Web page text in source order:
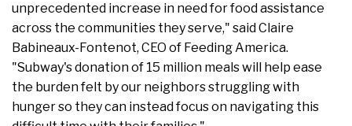
unprecedented increase in need for food assistance
across the communities they serve," said Claire
Babineaux-Fontenot, CEO of Feeding America.
"Subway's donation of 15 million meals will help ease
the burden felt by our neighbors struggling with
hunger so they can instead focus on navigating this